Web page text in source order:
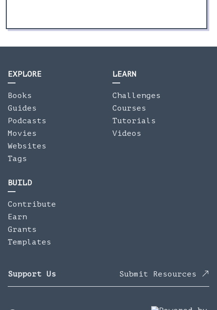
EXPLORE
Books
Guides
Podcasts
Movies
Websites
Tags
LEARN
Challenges
Courses
Tutorials
Videos
BUILD
Contribute
Earn
Grants
Templates
Support Us Submit Resources